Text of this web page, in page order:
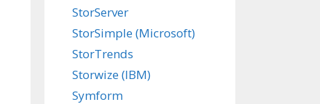
StorServer
StorSimple (Microsoft)
StorTrends
Storwize (IBM)
Symform